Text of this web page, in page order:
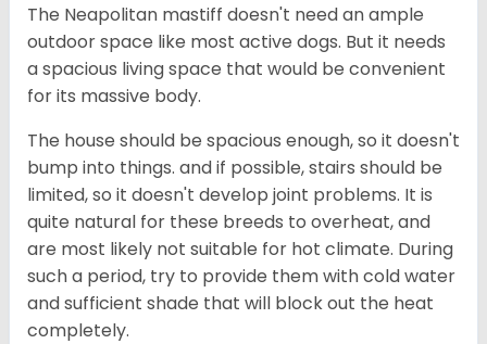
The Neapolitan mastiff doesn't need an ample
outdoor space like most active dogs. But it needs
a spacious living space that would be convenient
for its massive body.
The house should be spacious enough, so it doesn't
bump into things. and if possible, stairs should be
limited, so it doesn't develop joint problems. It is
quite natural for these breeds to overheat, and
are most likely not suitable for hot climate. During
such a period, try to provide them with cold water
and sufficient shade that will block out the heat
completely.